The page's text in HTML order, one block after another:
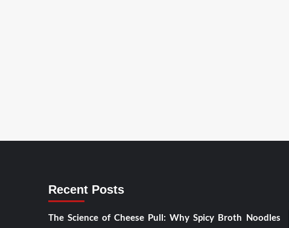
Recent Posts
The Science of Cheese Pull: Why Spicy Broth Noodles